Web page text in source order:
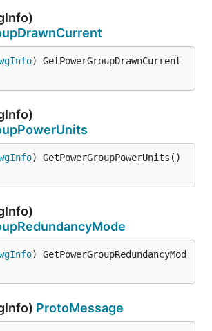
) GetPowerGroupDrawnCurrent
) GetPowerGroupRedundancyMod
ProtoMessage